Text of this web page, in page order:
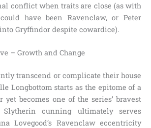
conflict when traits are close (as with
have been Ravenclaw, or Peter
Gryffindor despite cowardice).
– Growth and Change
transcend or complicate their house
Longbottom starts as the epitome of a
yet becomes one of the series’ bravest
Slytherin cunning ultimately serves
Lovegood’s Ravenclaw eccentricity